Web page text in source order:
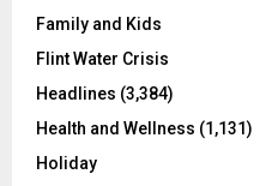
Family and Kids
Flint Water Crisis
Headlines (3,384)
Health and Wellness (1,131)
Holiday